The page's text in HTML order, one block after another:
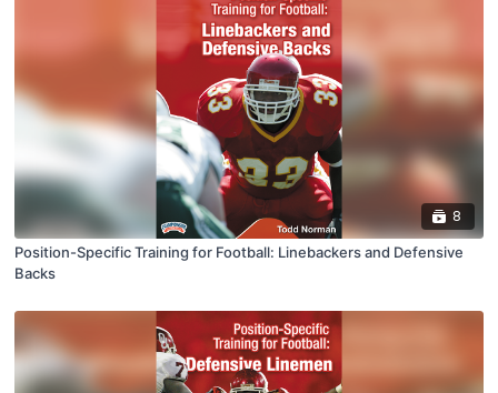
8
Position-Specific Training for Football: Linebackers and Defensive
Backs